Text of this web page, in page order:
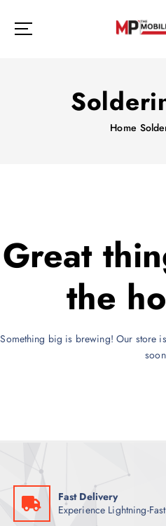
Home
Great
the
Something big is brewing! Our store
Fast Delivery
Experience Lightning-